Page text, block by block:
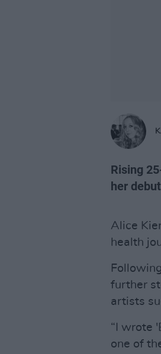
Rising
her
Alice
health
further
artists
“I wrote
one of